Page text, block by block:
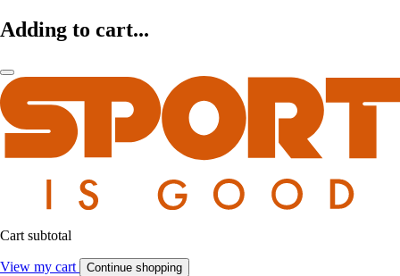
Adding to cart...
Cart subtotal
View my cart Continue shopping